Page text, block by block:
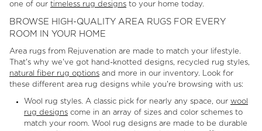
one of our timeless rug designs to your home today.
BROWSE HIGH-QUALITY AREA RUGS FOR EVERY
ROOM IN YOUR HOME
Area rugs from Rejuvenation are made to match your lifestyle.
That's why we've got hand-knotted designs, recycled rug styles,
natural fiber rug options and more in our inventory. Look for
these different area rug designs while you're browsing with us:
Wool rug styles. A classic pick for nearly any space, our wool
rug designs come in an array of sizes and color schemes to
match your room. Wool rug designs are made to be durable